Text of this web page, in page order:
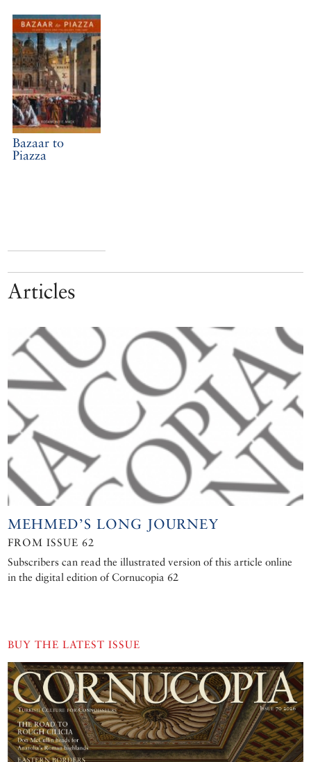
Bazaar to
Piazza
Articles
MEHMED’S LONG JOURNEY
FROM ISSUE 62
Subscribers can read the illustrated version of this article online
in the digital edition of Cornucopia 62
BUY THE LATEST ISSUE